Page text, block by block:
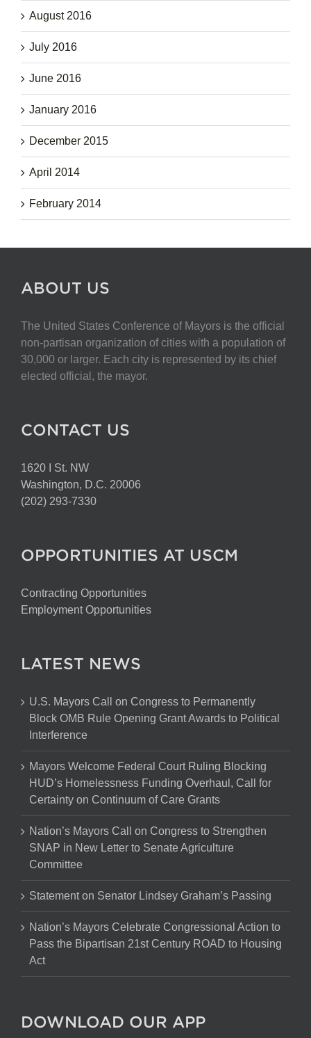
August 2016
July 2016
June 2016
January 2016
December 2015
April 2014
February 2014
ABOUT US
The United States Conference of Mayors is the official
non-partisan organization of cities with a population of
30,000 or larger. Each city is represented by its chief
elected official, the mayor.
CONTACT US
1620 I St. NW
Washington, D.C. 20006
(202) 293-7330
OPPORTUNITIES AT USCM
Contracting Opportunities
Employment Opportunities
LATEST NEWS
U.S. Mayors Call on Congress to Permanently
Block OMB Rule Opening Grant Awards to Political
Interference
Mayors Welcome Federal Court Ruling Blocking
HUD’s Homelessness Funding Overhaul, Call for
Certainty on Continuum of Care Grants
Nation’s Mayors Call on Congress to Strengthen
SNAP in New Letter to Senate Agriculture
Committee
Statement on Senator Lindsey Graham’s Passing
Nation’s Mayors Celebrate Congressional Action to
Pass the Bipartisan 21st Century ROAD to Housing
Act
DOWNLOAD OUR APP